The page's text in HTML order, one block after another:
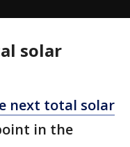
solar
next total solar
in the